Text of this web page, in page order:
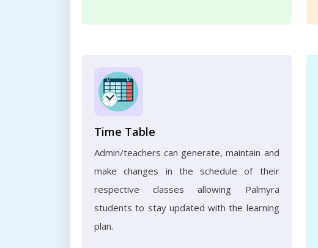
Time Table
Admin/teachers can generate, maintain and
make changes in the schedule of their
respective classes allowing Palmyra
students to stay updated with the learning
plan.